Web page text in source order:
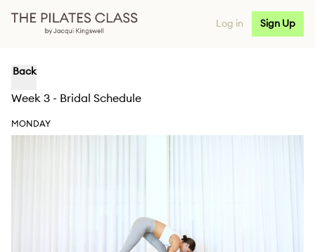
Log in Sign Up
Back
Week 3 - Bridal Schedule
MONDAY